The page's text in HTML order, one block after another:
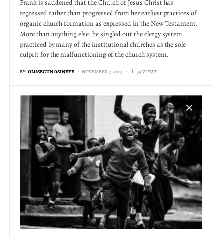
Frank is saddened that the Church of Jesus Christ has
regressed rather than progressed from her earliest practices of
organic church formation as expressed in the New Testament.
More than anything else, he singled out the clergy system
practiced by many of the institutional churches as the sole
culprit for the malfunctioning of the church system.
BY OLUSEGUN OSINEYE NOVEMBER 7, 2023 34 VIEWS